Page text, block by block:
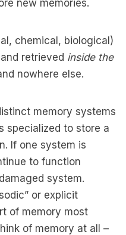
new memories.
chemical, biological)
retrieved inside the
nowhere else.
memory systems
specialized to store a
If one system is
to function
system.
or explicit
of memory most
of memory at all –